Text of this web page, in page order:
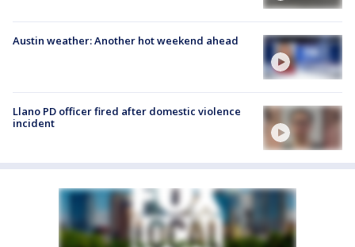
Austin weather: Another hot weekend ahead
Llano PD officer fired after domestic violence
incident